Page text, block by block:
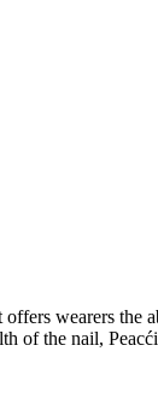
wearers
of the nail,